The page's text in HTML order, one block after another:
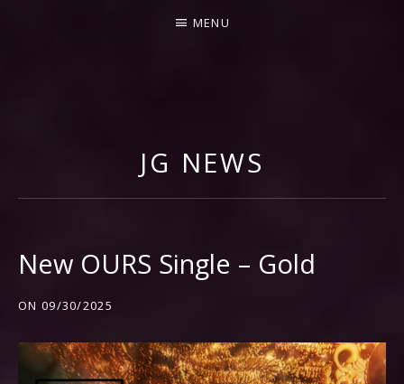
Y
N
C
C
O
MENU
JG NEWS
New OURS Single – Gold
ON 09/30/2025